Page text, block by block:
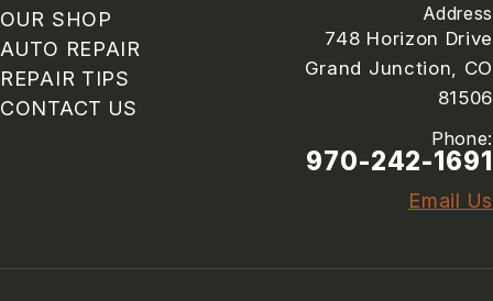
OUR SHOP
AUTO REPAIR
REPAIR TIPS
CONTACT US
Address
748 Horizon Drive
Grand Junction, CO
81506
Phone:
970-242-1691
Email Us